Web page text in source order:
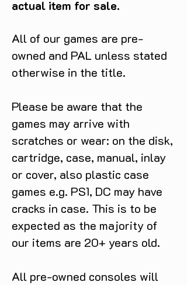
actual item for sale.
All of our games are pre-
owned and PAL unless stated
otherwise in the title.
Please be aware that the
games may arrive with
scratches or wear: on the disk,
cartridge, case, manual, inlay
or cover, also plastic case
games e.g. PS1, DC may have
cracks in case. This is to be
expected as the majority of
our items are 20+ years old.
All pre-owned consoles will